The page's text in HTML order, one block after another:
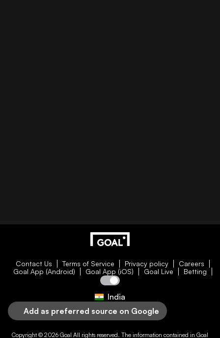
Contact Us Terms of Service Privacy policy
Careers
Goal App (Android)
Goal App (iOS) Goal Live Betting
India
Add as preferred source on Google
Copyright © 2026 Goal All rights reserved. The information contained in Goal